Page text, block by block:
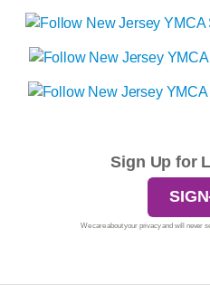
Sign Up for
We care about your privacy and will never